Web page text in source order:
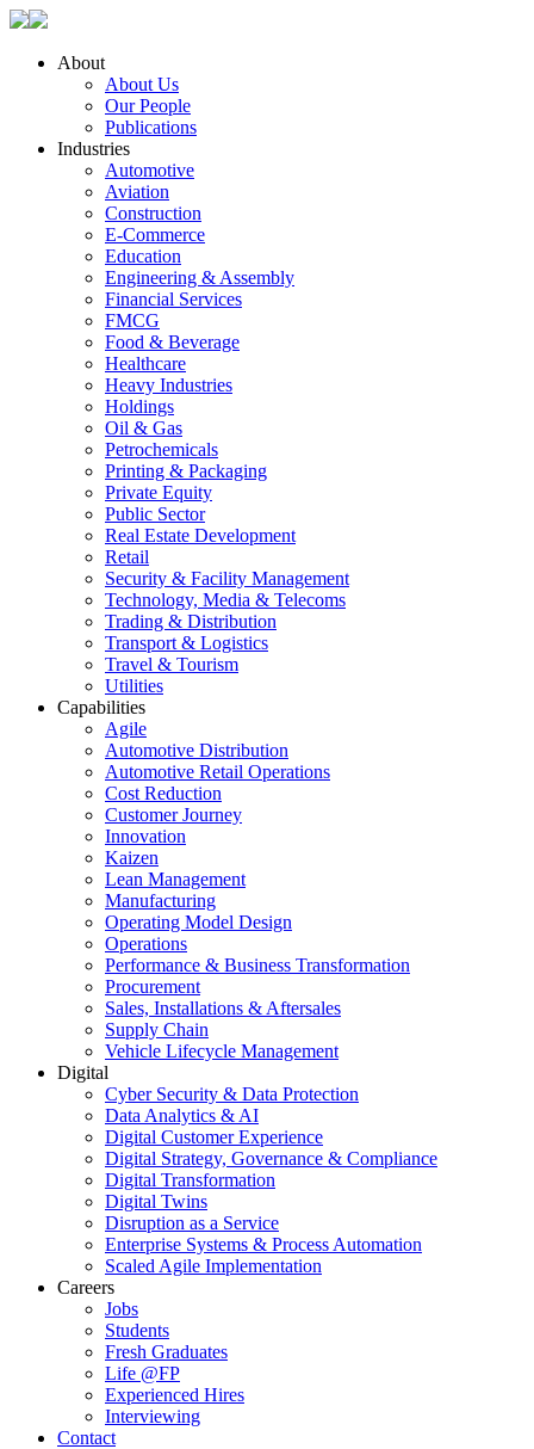
About
About Us
Our People
Publications
Industries
Automotive
Aviation
Construction
E-Commerce
Education
Engineering & Assembly
Financial Services
FMCG
Food & Beverage
Healthcare
Heavy Industries
Holdings
Oil & Gas
Petrochemicals
Printing & Packaging
Private Equity
Public Sector
Real Estate Development
Retail
Security & Facility Management
Technology, Media & Telecoms
Trading & Distribution
Transport & Logistics
Travel & Tourism
Utilities
Capabilities
Agile
Automotive Distribution
Automotive Retail Operations
Cost Reduction
Customer Journey
Innovation
Kaizen
Lean Management
Manufacturing
Operating Model Design
Operations
Performance & Business Transformation
Procurement
Sales, Installations & Aftersales
Supply Chain
Vehicle Lifecycle Management
Digital
Cyber Security & Data Protection
Data Analytics & AI
Digital Customer Experience
Digital Strategy, Governance & Compliance
Digital Transformation
Digital Twins
Disruption as a Service
Enterprise Systems & Process Automation
Scaled Agile Implementation
Careers
Jobs
Students
Fresh Graduates
Life @FP
Experienced Hires
Interviewing
Contact